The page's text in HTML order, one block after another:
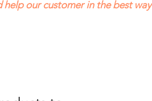
our customer in the best